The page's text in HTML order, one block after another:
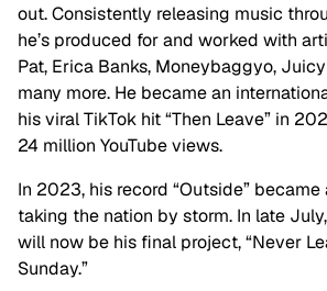
out. Consistently releasing music
he’s produced for and worked with
Pat, Erica Banks, Moneybaggyo,
many more. He became an
his viral TikTok hit “Then Leave” in
24 million YouTube views.
In 2023, his record “Outside”
taking the nation by storm. In late
will now be his final project, “Never
Sunday.”